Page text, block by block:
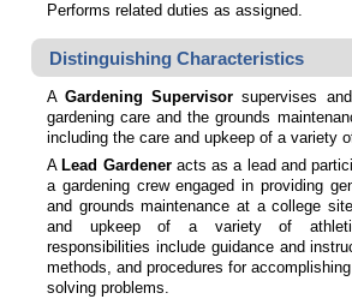
Performs related duties as assigned.
Distinguishing Characteristics
AGardening Supervisor supervises
gardening care and the grounds
including the care and upkeep of a variety
A Lead Gardeneracts as a lead and
a gardening crew engaged in providing
and grounds maintenance at a college
and upkeep of a variety of
responsibilities include guidance and
methods, and procedures for
solving problems.